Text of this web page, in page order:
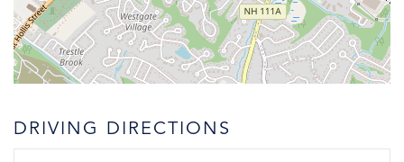
DRIVING DIRECTIONS